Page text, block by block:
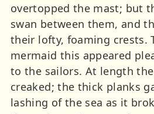
overtopped the mast; but
swan between them, and
their lofty, foaming crests.
mermaid this appeared
to the sailors. At length
creaked; the thick planks
lashing of the sea as it